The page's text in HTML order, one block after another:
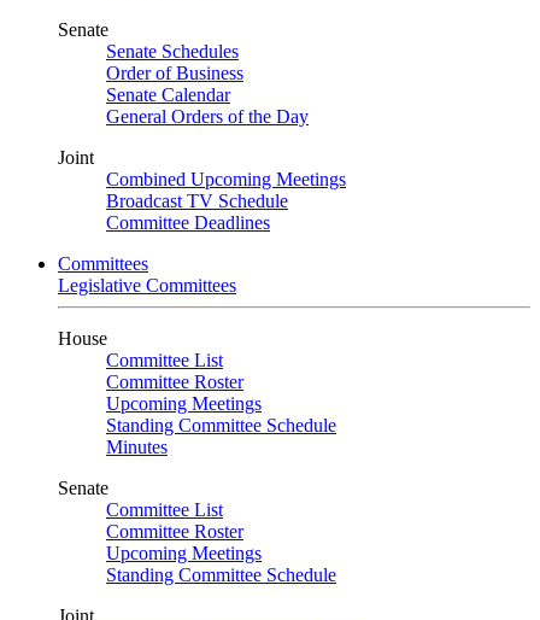
Senate
Senate Schedules
Order of Business
Senate Calendar
General Orders of the Day
Joint
Combined Upcoming Meetings
Broadcast TV Schedule
Committee Deadlines
Committees
Legislative Committees
House
Committee List
Committee Roster
Upcoming Meetings
Standing Committee Schedule
Minutes
Senate
Committee List
Committee Roster
Upcoming Meetings
Standing Committee Schedule
Joint